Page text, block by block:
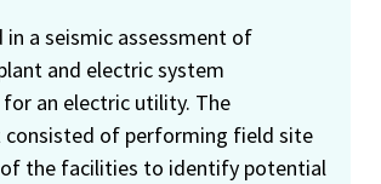
in a seismic assessment of
and electric system
an electric utility. The
consisted of performing field site
the facilities to identify potential